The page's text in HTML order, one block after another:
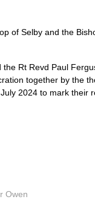
of Selby and the
Rt Revd Paul
together by the
2024 to mark their
Owen